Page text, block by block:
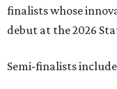
finalists whose
debut at the 2026
Semi-finalists